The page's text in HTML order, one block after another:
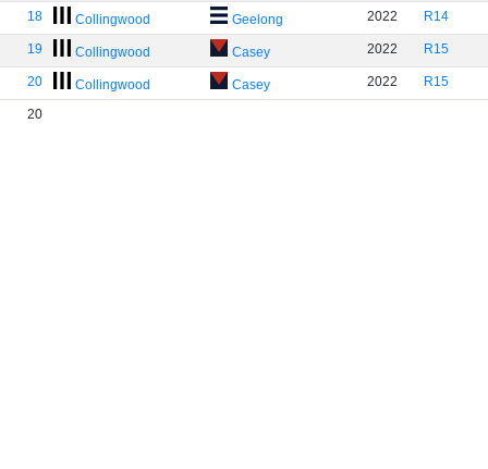
18 Collingwood Geelong 2022 R14
19 Collingwood Casey 2022 R15
20 Collingwood Casey 2022 R15
20